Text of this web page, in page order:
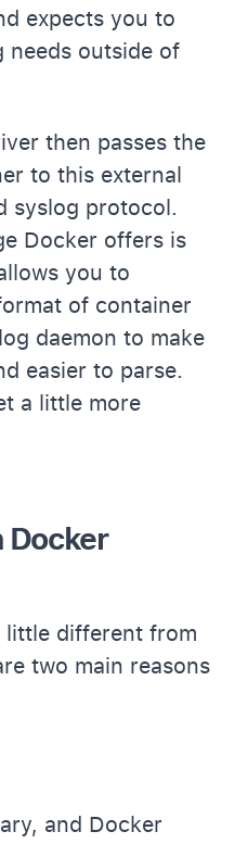
expects you to
needs outside of
then passes the
to this external
syslog protocol.
Docker offers is
you to
of container
daemon to make
easier to parse.
a little more
Docker
little different from
two main reasons
and Docker